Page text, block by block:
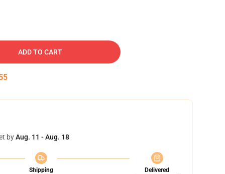
ADD TO CART
byAug. 11 - Aug. 18
Shipping
Delivered